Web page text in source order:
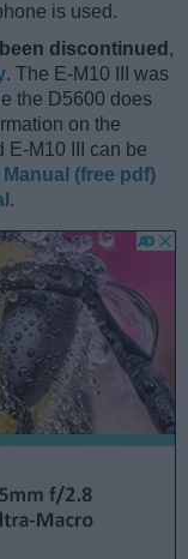
is used.
discontinued ,
. The E-M10 III was
the D5600 does
on the
E-M10 III can be
(free pdf)
.